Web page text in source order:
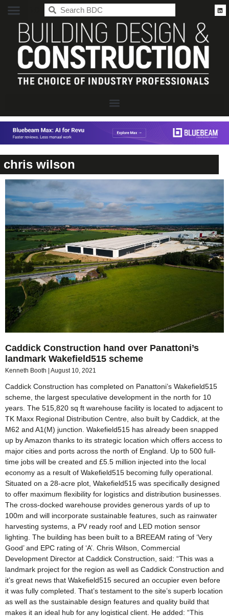
chris wilson
Caddick Construction hand over Panattoni’s
landmark Wakefield515 scheme
Kenneth Booth August 10, 2021
Caddick Construction has completed on Panattoni’s Wakefield515
scheme, the largest speculative development in the north for 10
years. The 515,820 sq ft warehouse facility is located to adjacent to
TK Maxx Regional Distribution Centre, also built by Caddick, at the
M62 and A1(M) junction. Wakefield515 has already been snapped
up by Amazon thanks to its strategic location which offers access to
major cities and ports across the north of England. Up to 500 full-
time jobs will be created and £5.5 million injected into the local
economy as a result of Wakefield515 becoming fully operational.
Situated on a 28-acre plot, Wakefield515 was specifically designed
to offer maximum flexibility for logistics and distribution businesses.
The cross-docked warehouse provides generous yards of up to
100m and will incorporate sustainable features, such as rainwater
harvesting systems, a PV ready roof and LED motion sensor
lighting. The building has been built to a BREEAM rating of ‘Very
Good’ and EPC rating of ‘A’. Chris Wilson, Commercial
Development Director at Caddick Construction, said: “This was a
landmark project for the region as well as Caddick Construction and
it’s great news that Wakefield515 secured an occupier even before
it was fully completed. That’s testament to the site’s superb location
as well as the sustainable design features and quality build that
makes it an ideal hub for any logistical client. He added: “This